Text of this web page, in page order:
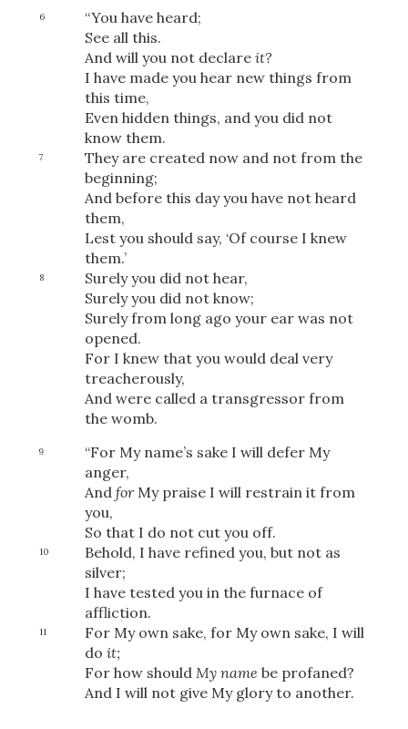
6
“You have heard;
See all this.
And will you not declare it?
I have made you hear new things from
this time,
Even hidden things, and you did not
know them.
7
They are created now and not from the
beginning;
And before this day you have not heard
them,
Lest you should say, ‘Of course I knew
them.’
8
Surely you did not hear,
Surely you did not know;
Surely from long ago your ear was not
opened.
For I knew that you would deal very
treacherously,
And were called a transgressor from
the womb.
9
“For My name’s sake I will defer My
anger,
And forMy praise I will restrain it from
you,
So that I do not cut you off.
10
Behold, I have refined you, but not as
silver;
I have tested you in the furnace of
affliction.
11
For My own sake, for My own sake, I will
do it;
For how should My name be profaned?
And I will not give My glory to another.
OR
Upload Your Own